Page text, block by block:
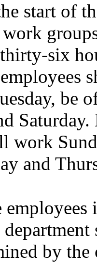
start of
six
be
work
and
by